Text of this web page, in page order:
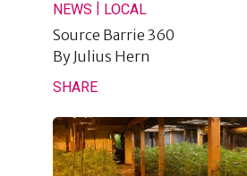
NEWS LOCAL
Source Barrie 360
By Julius Hern
SHARE